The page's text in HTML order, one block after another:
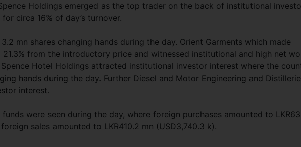
Holdings emerged as the top trader on the back of institutional
circa 16% of day’s turnover.
mn shares changing hands during the day. Orient Garments which made
21.3% from the introductory price and witnessed institutional and high net
Hotel Holdings attracted institutional investor interest where the
hands during the day. Further Diesel and Motor Engineering and
interest.
were seen during the day, where foreign purchases amounted to
sales amounted to LKR410.2 mn (USD3,740.3 k).